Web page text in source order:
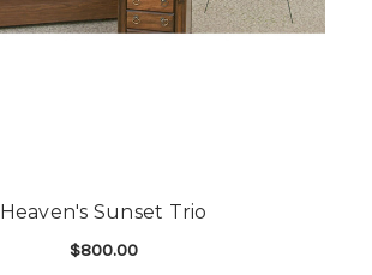
Heaven's Sunset Trio
$800.00